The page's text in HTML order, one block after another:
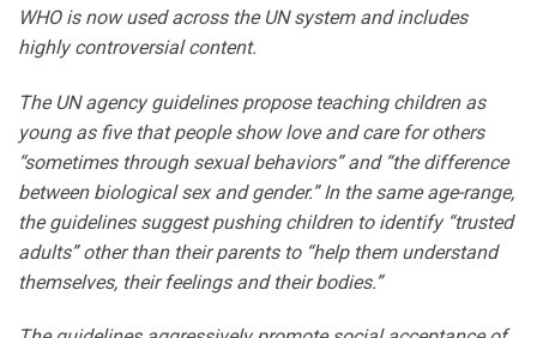
WHO is now used across the UN system and includes
highly controversial content.
The UN agency guidelines propose teaching children as
young as five that people show love and care for others
“sometimes through sexual behaviors” and “the difference
between biological sex and gender.” In the same age-range,
the guidelines suggest pushing children to identify “trusted
adults” other than their parents to “help them understand
themselves, their feelings and their bodies.”